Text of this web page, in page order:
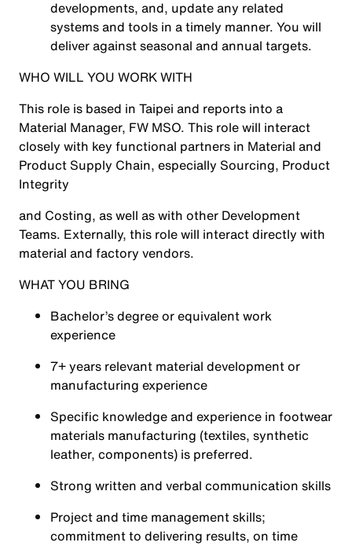
developments, and, update any related
systems and tools in a timely manner. You will
deliver against seasonal and annual targets.
WHO WILL YOU WORK WITH
This role is based in Taipei and reports into a
Material Manager, FW MSO. This role will interact
closely with key functional partners in Material and
Product Supply Chain, especially Sourcing, Product
Integrity
and Costing, as well as with other Development
Teams. Externally, this role will interact directly with
material and factory vendors.
WHAT YOU BRING
Bachelor’s degree or equivalent work
experience
7+ years relevant material development or
manufacturing experience
Specific knowledge and experience in footwear
materials manufacturing (textiles, synthetic
leather, components) is preferred.
Strong written and verbal communication skills
Project and time management skills;
commitment to delivering results, on time